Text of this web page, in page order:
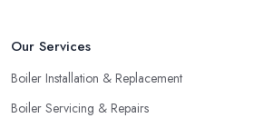
Our Services
Boiler Installation & Replacement
Boiler Servicing & Repairs